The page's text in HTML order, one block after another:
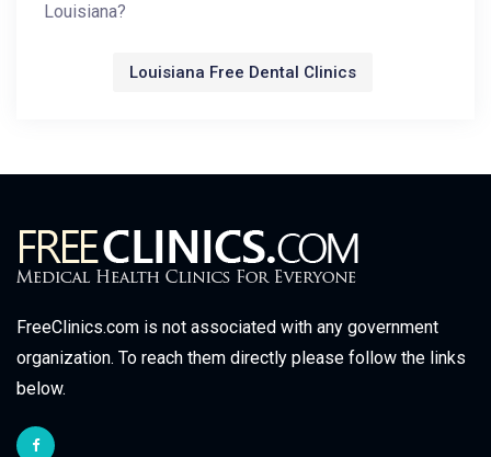
Louisiana?
Louisiana Free Dental Clinics
FreeClinics.com is not associated with any government
organization. To reach them directly please follow the links
below.